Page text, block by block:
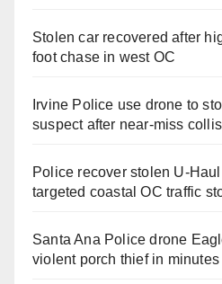
Stolen car recovered after
foot chase in west OC
Irvine Police use drone to
suspect after near-miss
Police recover stolen U-
targeted coastal OC traffic
Santa Ana Police drone
violent porch thief in minutes